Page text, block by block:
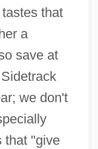
that
a
save at
we don't
that "give